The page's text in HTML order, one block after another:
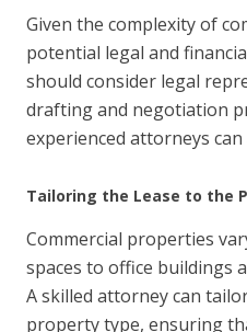
Given the complexity of
potential legal and
should consider legal
drafting and negotiation
experienced attorneys
Tailoring the Lease to the
Commercial properties
spaces to office buildings
A skilled attorney can
property type, ensuring